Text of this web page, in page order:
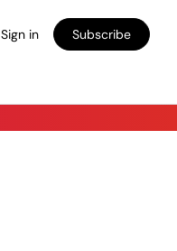
Sign in Subscribe